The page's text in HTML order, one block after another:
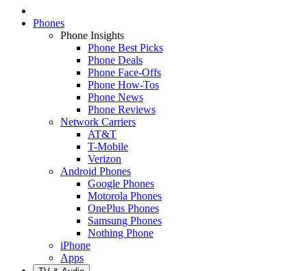
Phones
Phone Insights
Phone Best Picks
Phone Deals
Phone Face-Offs
Phone How-Tos
Phone News
Phone Reviews
Network Carriers
AT&T
T-Mobile
Verizon
Android Phones
Google Phones
Motorola Phones
OnePlus Phones
Samsung Phones
Nothing Phone
iPhone
Apps